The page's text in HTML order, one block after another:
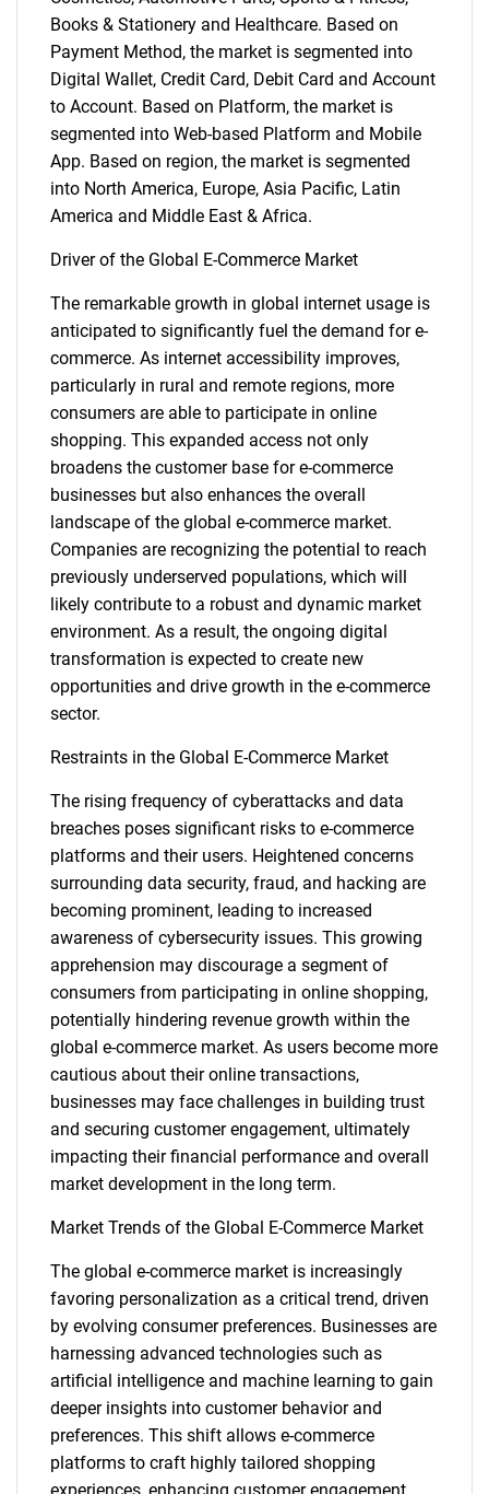
Books & Stationery and Healthcare. Based on
Payment Method, the market is segmented into
Digital Wallet, Credit Card, Debit Card and Account
to Account. Based on Platform, the market is
segmented into Web-based Platform and Mobile
App. Based on region, the market is segmented
into North America, Europe, Asia Pacific, Latin
America and Middle East & Africa.
Driver of the Global E-Commerce Market
The remarkable growth in global internet usage is
anticipated to significantly fuel the demand for e-
commerce. As internet accessibility improves,
particularly in rural and remote regions, more
consumers are able to participate in online
shopping. This expanded access not only
broadens the customer base for e-commerce
businesses but also enhances the overall
landscape of the global e-commerce market.
Companies are recognizing the potential to reach
previously underserved populations, which will
likely contribute to a robust and dynamic market
environment. As a result, the ongoing digital
transformation is expected to create new
opportunities and drive growth in the e-commerce
sector.
Restraints in the Global E-Commerce Market
The rising frequency of cyberattacks and data
breaches poses significant risks to e-commerce
platforms and their users. Heightened concerns
surrounding data security, fraud, and hacking are
becoming prominent, leading to increased
awareness of cybersecurity issues. This growing
apprehension may discourage a segment of
consumers from participating in online shopping,
potentially hindering revenue growth within the
global e-commerce market. As users become more
cautious about their online transactions,
businesses may face challenges in building trust
and securing customer engagement, ultimately
impacting their financial performance and overall
market development in the long term.
Market Trends of the Global E-Commerce Market
The global e-commerce market is increasingly
favoring personalization as a critical trend, driven
by evolving consumer preferences. Businesses are
harnessing advanced technologies such as
artificial intelligence and machine learning to gain
deeper insights into customer behavior and
preferences. This shift allows e-commerce
platforms to craft highly tailored shopping